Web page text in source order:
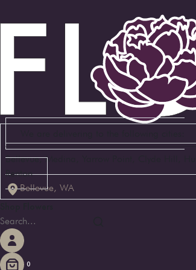
Bellevue, Medina, Yarrow Point, Clyde Hill,
Renton
Bellevue, WA
0